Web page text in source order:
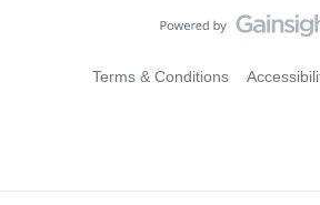
Terms & Conditions